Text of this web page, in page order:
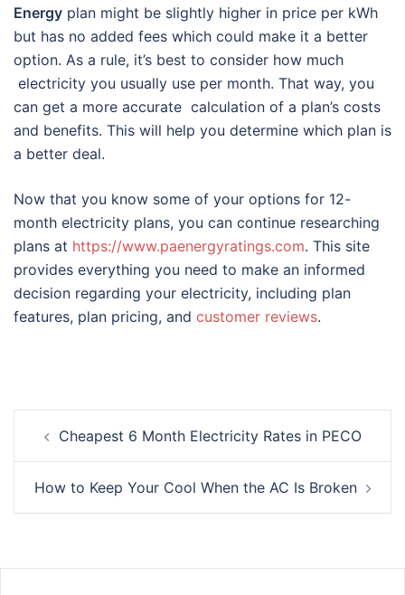
Energy plan might be slightly higher in price per kWh
but has no added fees which could make it a better
option. As a rule, it’s best to consider how much
electricity you usually use per month. That way, you
can get a more accurate calculation of a plan’s costs
and benefits. This will help you determine which plan is
a better deal.
Now that you know some of your options for 12-
month electricity plans, you can continue researching
plans at https://www.paenergyratings.com. This site
provides everything you need to make an informed
decision regarding your electricity, including plan
features, plan pricing, and customer reviews.
navigation
Cheapest 6 Month Electricity Rates in PECO
How to Keep Your Cool When the AC Is Broken